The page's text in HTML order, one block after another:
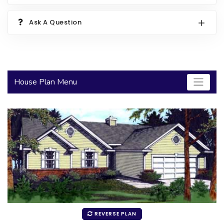
30+ ARCHITECTURAL STYLES
Ask A Question
House Plan Menu
REVERSE PLAN